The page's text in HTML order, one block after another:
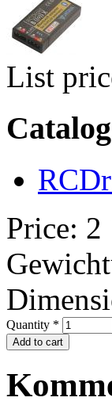
List
Price: 2
Quantity *